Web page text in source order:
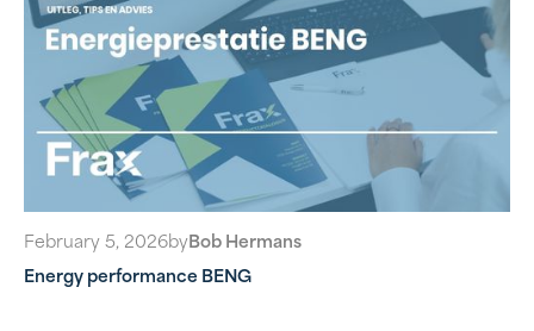
February 5, 2026by Bob Hermans
Energy performance BENG